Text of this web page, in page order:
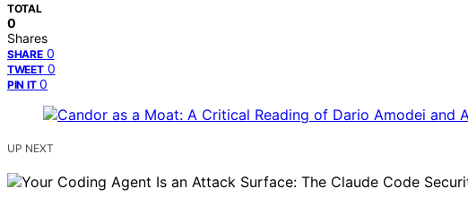
TOTAL
0
Shares
SHARE 0
TWEET 0
PIN IT 0
UP NEXT